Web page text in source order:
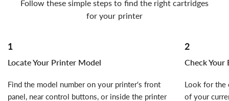
Follow these simple steps to find the right cartridges
for your printer
1
Locate Your Printer Model
Find the model number on your printer's front
panel, near control buttons, or inside the printer
2
Check Your
Look for the
of your